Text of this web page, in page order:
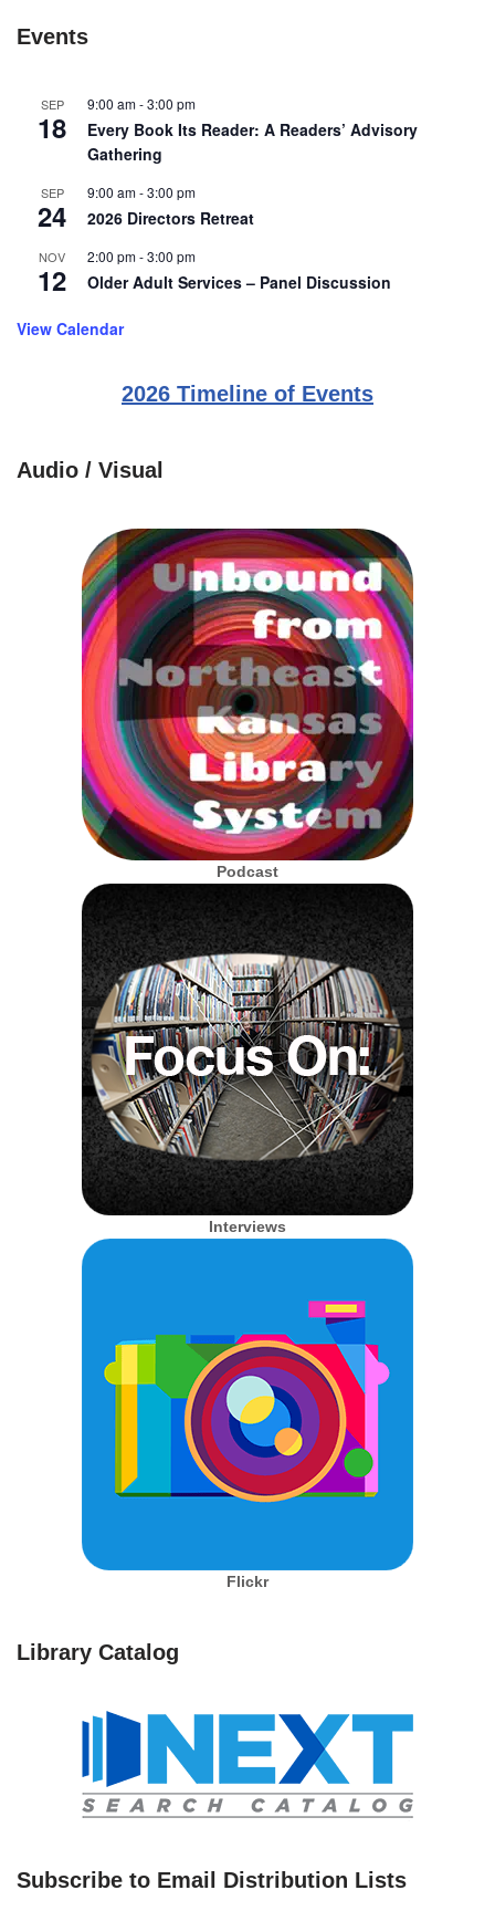
Events
SEP
18
9:00 am-3:00 pm
Every Book Its Reader: A Readers’ Advisory
Gathering
SEP
24
9:00 am-3:00 pm
2026 Directors Retreat
NOV
12
2:00 pm-3:00 pm
Older Adult Services – Panel Discussion
View Calendar
2026 Timeline of Events
Audio / Visual
Podcast
Interviews
Flickr
Library Catalog
Subscribe to Email Distribution Lists